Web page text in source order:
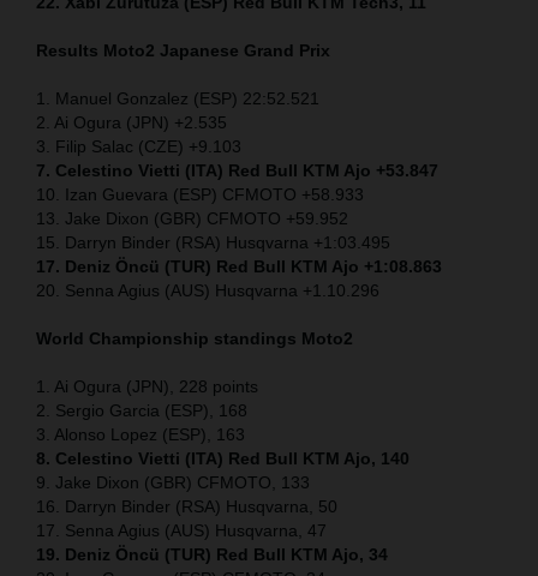
Results Moto2 Japanese Grand Prix
1. Manuel Gonzalez (ESP) 22:52.521
2. Ai Ogura (JPN) +2.535
3. Filip Salac (CZE) +9.103
7. Celestino Vietti (ITA) Red Bull KTM Ajo +53.847
10. Izan Guevara (ESP) CFMOTO +58.933
13. Jake Dixon (GBR) CFMOTO +59.952
15. Darryn Binder (RSA) Husqvarna +1:03.495
17. Deniz Öncü (TUR) Red Bull KTM Ajo +1:08.863
20. Senna Agius (AUS) Husqvarna +1.10.296
World Championship standings Moto2
1. Ai Ogura (JPN), 228 points
2. Sergio Garcia (ESP), 168
3. Alonso Lopez (ESP), 163
8. Celestino Vietti (ITA) Red Bull KTM Ajo, 140
9. Jake Dixon (GBR) CFMOTO, 133
16. Darryn Binder (RSA) Husqvarna, 50
17. Senna Agius (AUS) Husqvarna, 47
19. Deniz Öncü (TUR) Red Bull KTM Ajo, 34